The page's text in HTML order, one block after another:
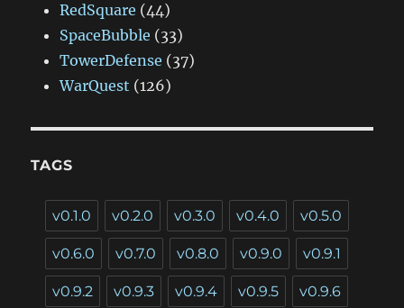
RedSquare (44)
SpaceBubble (33)
TowerDefense (37)
WarQuest (126)
TAGS
v0.1.0 v0.2.0 v0.3.0 v0.4.0 v0.5.0
v0.6.0 v0.7.0 v0.8.0 v0.9.0 v0.9.1
v0.9.2 v0.9.3 v0.9.4 v0.9.5 v0.9.6